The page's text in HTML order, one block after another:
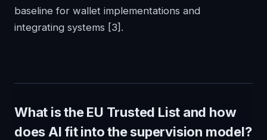
baseline for wallet implementations and
integrating systems [3] .
What is the EU Trusted List and how
does AI fit into the supervision model?